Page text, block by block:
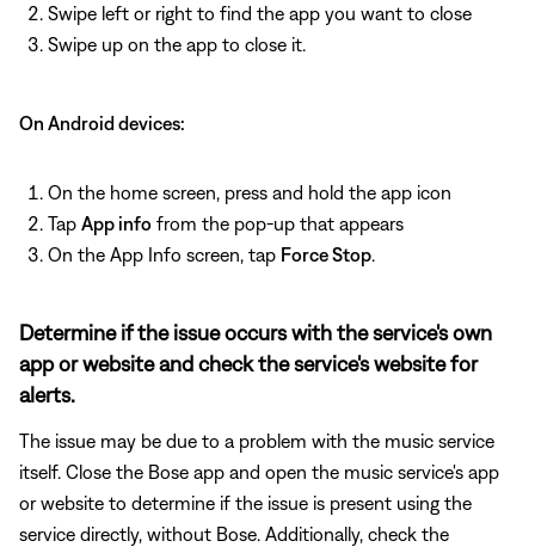
Swipe left or right to find the app you want to close
Swipe up on the app to close it.
On Android devices:
On the home screen, press and hold the app icon
Tap App info from the pop-up that appears
On the App Info screen, tap Force Stop
Determine if the issue occurs with the service's own
app or website and check the service's website for
alerts.
The issue may be due to a problem with the music service
itself. Close the Bose app and open the music service's app
or website to determine if the issue is present using the
service directly, without Bose. Additionally, check the